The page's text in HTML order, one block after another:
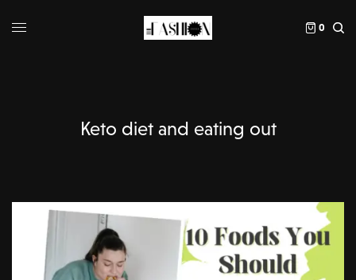
0
Keto diet and eating out